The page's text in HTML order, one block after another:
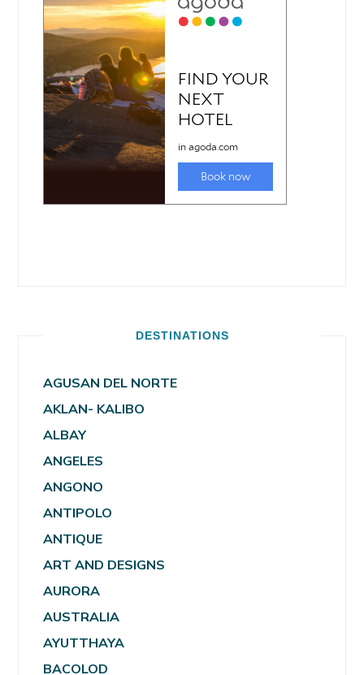
DESTINATIONS
AGUSAN DEL NORTE
AKLAN- KALIBO
ALBAY
ANGELES
ANGONO
ANTIPOLO
ANTIQUE
ART AND DESIGNS
AURORA
AUSTRALIA
AYUTTHAYA
BACOLOD